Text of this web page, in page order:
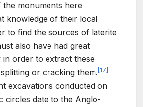
the monuments here
knowledge of their local
to find the sources of laterite
also have had great
in order to extract these
or cracking them. 17
excavations conducted on
circles date to the Anglo-